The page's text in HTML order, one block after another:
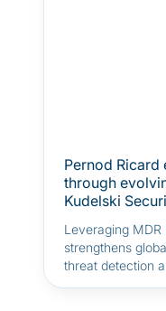
Pernod
through
Kudelski
Leveraging MDR
strengthens
threat detection